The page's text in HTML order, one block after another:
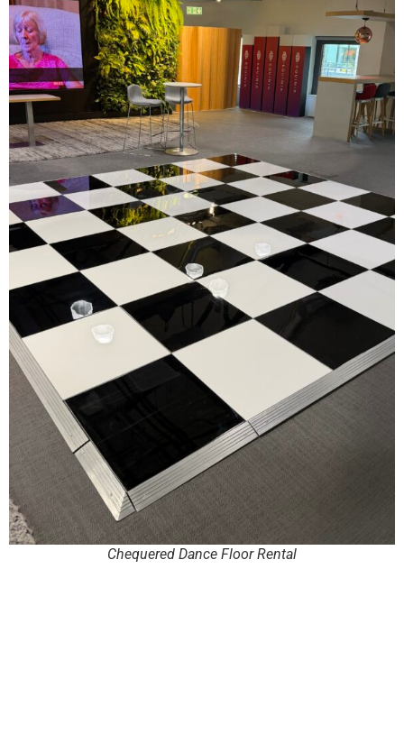
Chequered Dance Floor Rental